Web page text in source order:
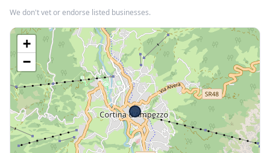
We don't vet or endorse listed businesses.
+
−